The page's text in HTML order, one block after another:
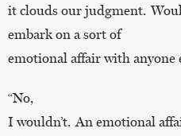
it clouds our judgment.
embark on a sort of
emotional affair with anyone
“No,
I wouldn’t. An emotional